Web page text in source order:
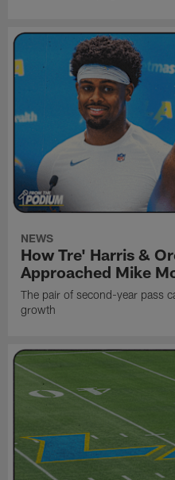
NEWS
How Tre' Harris &
Approached Mike
The pair of second-year pass
growth